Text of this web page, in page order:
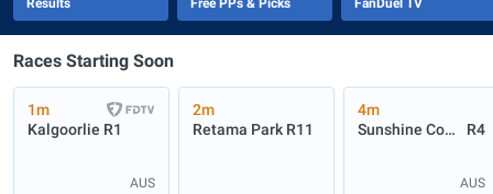
Races Starting Soon
1m
Kalgoorlie R1
AUS
2m
Retama Park R11
4m
Sunshine Coast
R4
AUS